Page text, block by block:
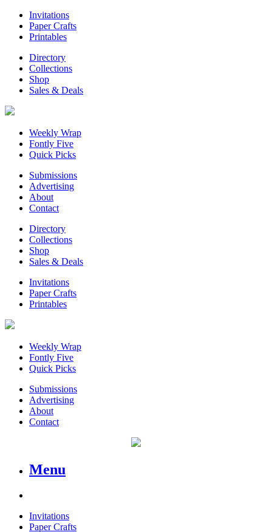
Invitations
Paper Crafts
Printables
Directory
Collections
Shop
Sales & Deals
Weekly Wrap
Fontly Five
Quick Picks
Submissions
Advertising
About
Contact
Directory
Collections
Shop
Sales & Deals
Invitations
Paper Crafts
Printables
Weekly Wrap
Fontly Five
Quick Picks
Submissions
Advertising
About
Contact
Menu
Invitations
Paper Crafts